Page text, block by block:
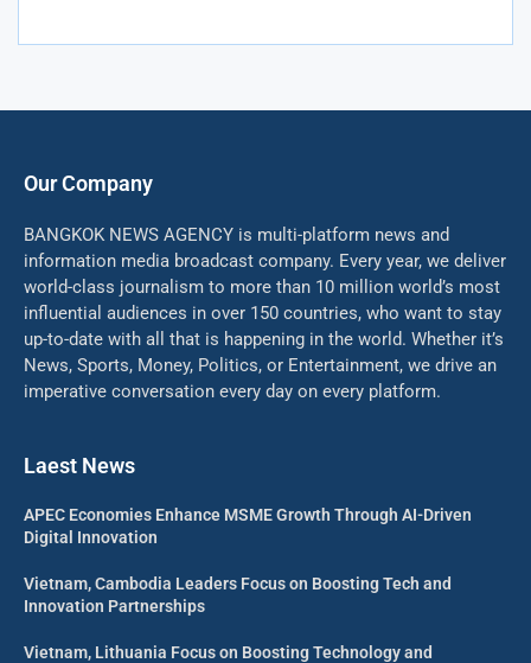
Our Company
BANGKOK NEWS AGENCY is multi-platform news and
information media broadcast company. Every year, we deliver
world-class journalism to more than 10 million world’s most
influential audiences in over 150 countries, who want to stay
up-to-date with all that is happening in the world. Whether it’s
News, Sports, Money, Politics, or Entertainment, we drive an
imperative conversation every day on every platform.
Laest News
APEC Economies Enhance MSME Growth Through AI-Driven
Digital Innovation
Vietnam, Cambodia Leaders Focus on Boosting Tech and
Innovation Partnerships
Vietnam, Lithuania Focus on Boosting Technology and